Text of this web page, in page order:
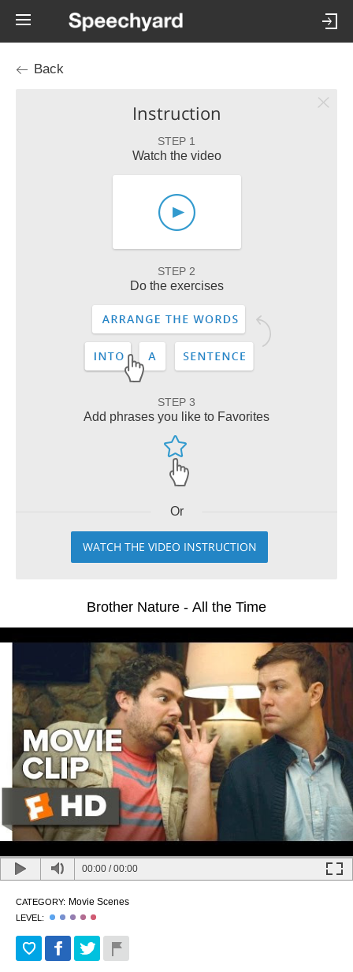
Back
Instruction
STEP 1
Watch the video
STEP 2
Do the exercises
STEP 3
Add phrases you like to Favorites
Or
WATCH THE VIDEO INSTRUCTION
Brother Nature - All the Time
00:00 /00:00
CATEGORY: Movie Scenes
LEVEL: